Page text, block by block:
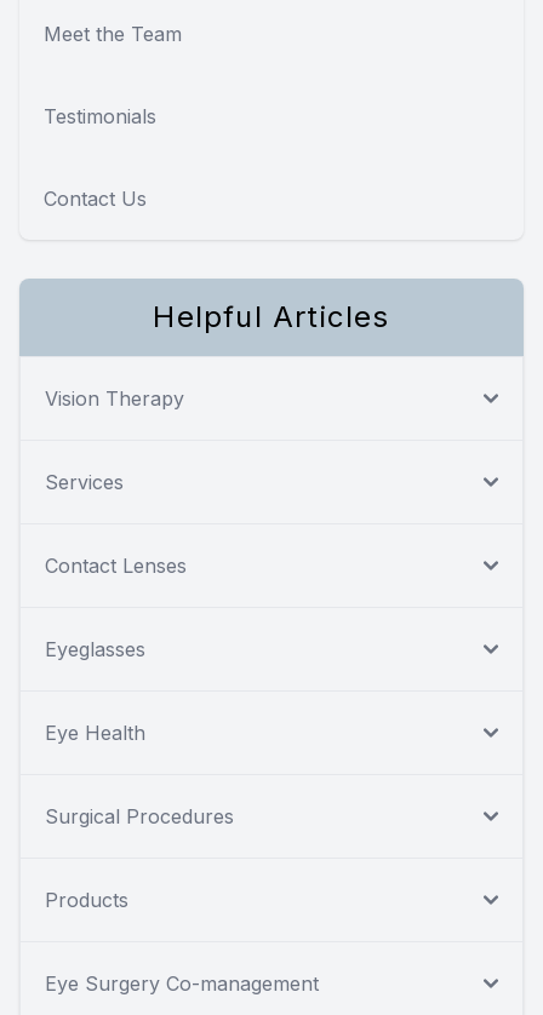
Meet the Team
Testimonials
Contact Us
Helpful Articles
Vision Therapy
Services
Contact Lenses
Eyeglasses
Eye Health
Surgical Procedures
Products
Eye Surgery Co-management